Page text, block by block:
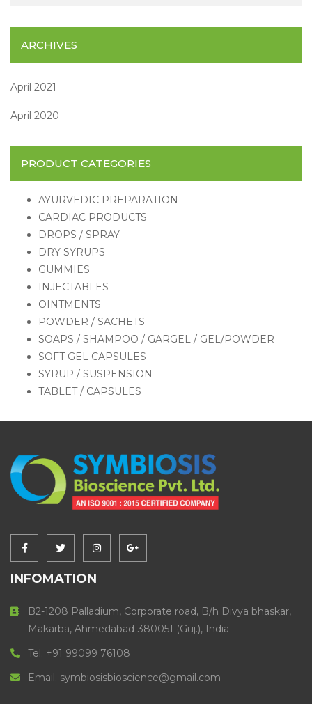
ARCHIVES
April 2021
April 2020
PRODUCT CATEGORIES
AYURVEDIC PREPARATION
CARDIAC PRODUCTS
DROPS / SPRAY
DRY SYRUPS
GUMMIES
INJECTABLES
OINTMENTS
POWDER / SACHETS
SOAPS / SHAMPOO / GARGEL / GEL/POWDER
SOFT GEL CAPSULES
SYRUP / SUSPENSION
TABLET / CAPSULES
INFOMATION
B2-1208 Palladium, Corporate road, B/h Divya bhaskar,
Makarba, Ahmedabad-380051 (Guj.), India
Tel. +91 99099 76108
Email. symbiosisbioscience@gmail.com